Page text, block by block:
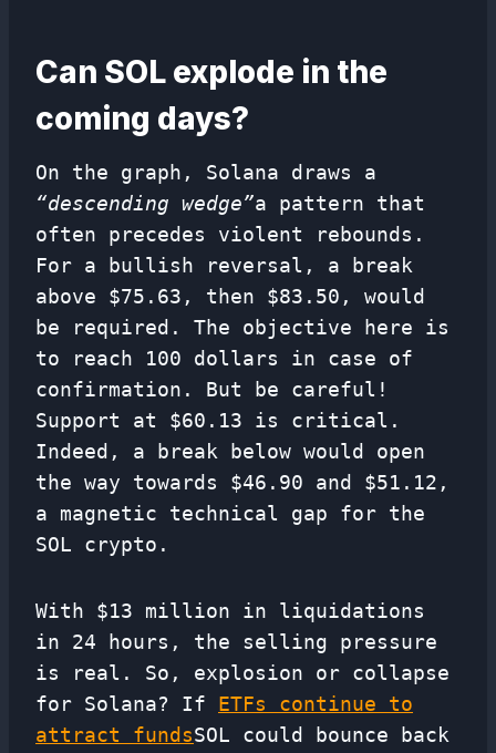
Can SOL explode in the
coming days?
On the graph, Solana draws a
“descending wedge”a pattern that
often precedes violent rebounds.
For a bullish reversal, a break
above $75.63, then $83.50, would
be required. The objective here is
to reach 100 dollars in case of
confirmation. But be careful!
Support at $60.13 is critical.
Indeed, a break below would open
the way towards $46.90 and $51.12,
a magnetic technical gap for the
SOL crypto.
With $13 million in liquidations
in 24 hours, the selling pressure
is real. So, explosion or collapse
for Solana? If ETFs continue to
attract fundsSOL could bounce back